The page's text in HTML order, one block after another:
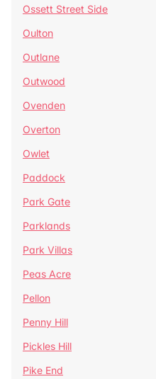
Ossett Street Side
Oulton
Outlane
Outwood
Ovenden
Overton
Owlet
Paddock
Park Gate
Parklands
Park Villas
Peas Acre
Pellon
Penny Hill
Pickles Hill
Pike End